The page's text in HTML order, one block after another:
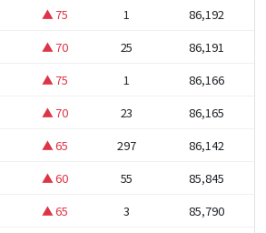
▲ 75 1
86,192
▲ 70 25
86,191
▲ 75 1
86,166
▲ 70 23
86,165
▲ 65 297
86,142
▲ 60 55
85,845
▲ 65 3
85,790